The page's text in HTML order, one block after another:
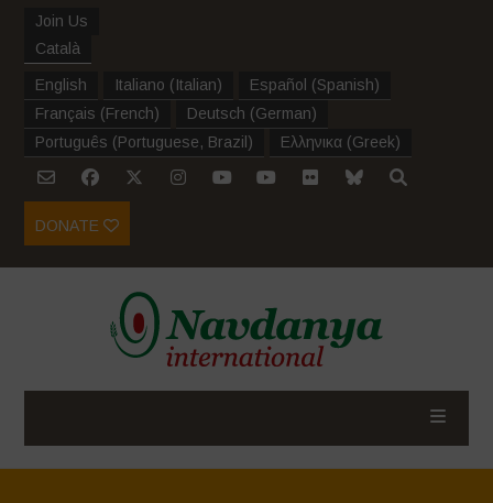
Join Us
Català
English Italiano (Italian) Español (Spanish)
Français (French) Deutsch (German)
Português (Portuguese, Brazil ) Ελληνικα (Greek)
DONATE